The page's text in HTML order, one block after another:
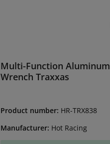
Multi-Function Aluminum
Wrench Traxxas
Product number: HR-TRX838
Manufacturer: Hot Racing